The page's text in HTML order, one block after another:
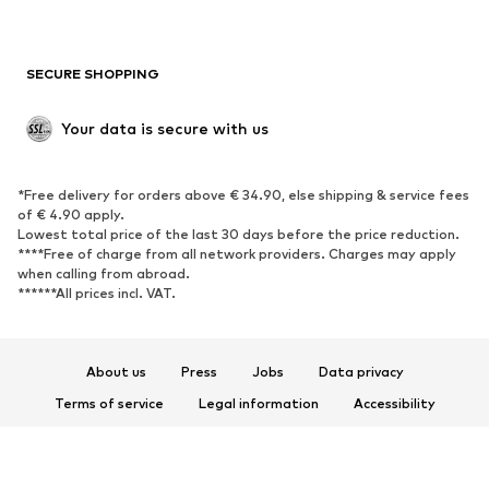
Upcycling
SHOES
Sneakers
Ankle boots
High heels
Boots
Sandals
Low shoes
Sports shoes
SECURE SHOPPING
Your data is secure with us
*Free delivery for orders above € 34.90, else shipping & service fees
of € 4.90 apply.
Lowest total price of the last 30 days before the price reduction.
****Free of charge from all network providers. Charges may apply
when calling from abroad.
******All prices incl. VAT.
About us Press Jobs
Data privacy
Terms of service
Legal information
Accessibility